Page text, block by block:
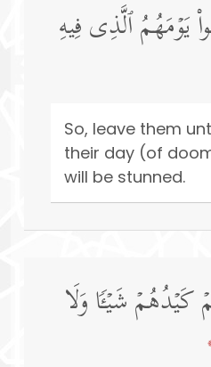
یَوۡمَهُمُ ٱلَّذِی فِیهِ
So, leave them
their day (of
will be stunned.
كَیۡدُهُمۡ شَیۡـࣰٔا وَلَا